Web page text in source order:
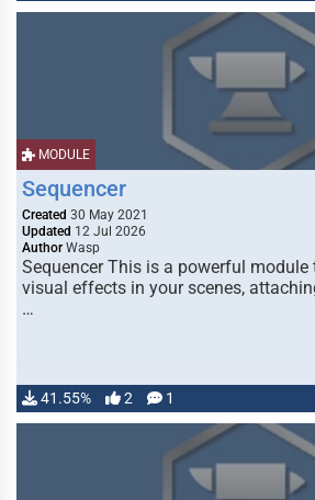
MODULE
Sequencer
Created 30 May 2021
Updated 12 Jul 2026
Author Wasp
Sequencer This is a powerful
visual effects in your scenes,
…
41.55% 2 1